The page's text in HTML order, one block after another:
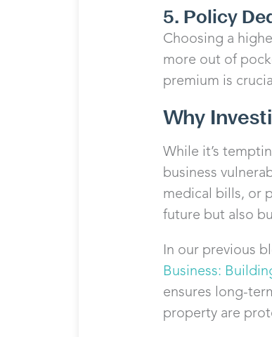
5. Policy
Choosing a
more out of
premium is
Why
While it’s
business
medical bills, or
future but also
In our previous
Business:
ensures long-
property are